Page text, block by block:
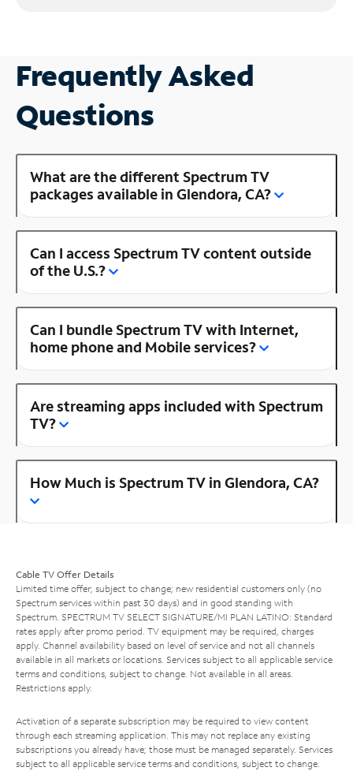
Frequently Asked
Questions
What are the different Spectrum TV
packages available in Glendora, CA?
Can I access Spectrum TV content outside
of the U.S.?
Can I bundle Spectrum TV with Internet,
home phone and Mobile services?
Are streaming apps included with Spectrum
TV?
How Much is Spectrum TV in Glendora, CA?
Cable TV Offer Details
Limited time offer; subject to change; new residential customers only (no
Spectrum services within past 30 days) and in good standing with
Spectrum. SPECTRUM TV SELECT SIGNATURE/MI PLAN LATINO: Standard
rates apply after promo period. TV equipment may be required, charges
apply. Channel availability based on level of service and not all channels
available in all markets or locations. Services subject to all applicable service
terms and conditions, subject to change. Not available in all areas.
Restrictions apply.
Activation of a separate subscription may be required to view content
through each streaming application. This may not replace any existing
subscriptions you already have; those must be managed separately. Services
subject to all applicable service terms and conditions, subject to change.